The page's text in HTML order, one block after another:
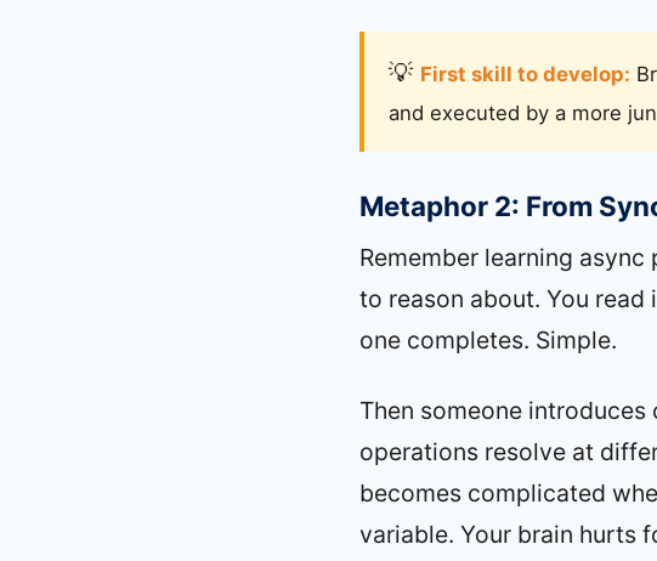
First skill to develop:
and executed by a more
Metaphor 2: From
Remember learning
to reason about. You
one completes. Simple.
Then someone
operations resolve at
becomes complicated
variable. Your brain hurts